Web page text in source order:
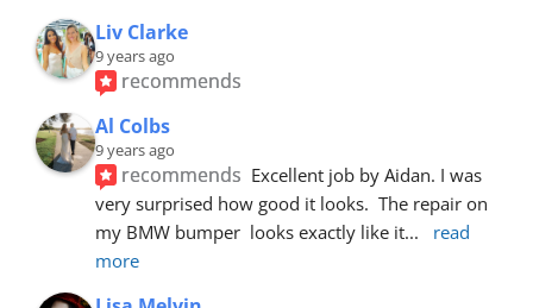
Liv Clarke
9 years ago
recommends
Al Colbs
9 years ago
recommends Excellent job by Aidan. I was
very surprised how good it looks.  The repair on
my BMW bumper  looks exactly like it...
read
more